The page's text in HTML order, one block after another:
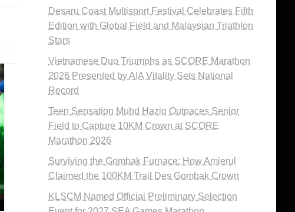
Desaru Coast Multisport Festival Celebrates Fifth
Edition with Global Field and Malaysian Triathlon
Stars
Vietnamese Duo Triumphs as SCORE Marathon
2026 Presented by AIA Vitality Sets National
Record
Teen Sensation Muhd Haziq Outpaces Senior
Field to Capture 10KM Crown at SCORE
Marathon 2026
Surviving the Gombak Furnace: How Amierul
Claimed the 100KM Trail Des Gombak Crown
KLSCM Named Official Preliminary Selection